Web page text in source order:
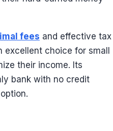
fees and effective tax
choice for small
their income. Its
bank with no credit